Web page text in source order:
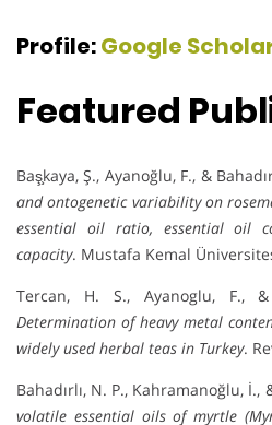
Profile:Google
Featured
Baş̧kaya, Ş., Ayanoğlu, F., &
and ontogenetic variability on
essential oil ratio, essential oil
capacity. Mustafa Kemal
Tercan, H. S., Ayanoglu, F.,
Determination of heavy metal
widely used herbal teas in Turkey.
Bahadırlı, N. P., Kahramanoğlu, İ.,
volatile essential oils of myrtle